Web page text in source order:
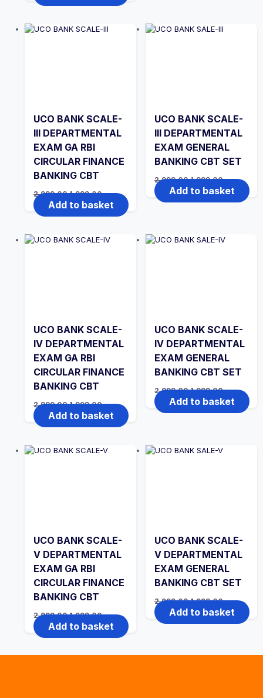
₹2,999.00.₹1,999.00.
UCO BANK SCALE-
III DEPARTMENTAL
EXAM GA RBI
CIRCULAR FINANCE
BANKING CBT
2,999.00Original
price
was:
₹2,999.00.
1,999.00Current
price
is:
₹1,999.00.
Add to basket
UCO BANK SCALE-
III DEPARTMENTAL
EXAM GENERAL
BANKING CBT SET
2,999.00Original
price
was:
₹2,999.00.
1,999.00Current
price
is:
₹1,999.00.
Add to basket
UCO BANK SCALE-
IV DEPARTMENTAL
EXAM GA RBI
CIRCULAR FINANCE
BANKING CBT
2,999.00Original
price
was:
₹2,999.00.
1,999.00Current
price
is:
₹1,999.00.
Add to basket
UCO BANK SCALE-
IV DEPARTMENTAL
EXAM GENERAL
BANKING CBT SET
2,999.00Original
price
was:
₹2,999.00.
1,999.00Current
price
is:
₹1,999.00.
Add to basket
UCO BANK SCALE-
V DEPARTMENTAL
EXAM GA RBI
CIRCULAR FINANCE
BANKING CBT
2,999.00Original
price
was:
₹2,999.00.
1,999.00Current
price
is:
₹1,999.00.
Add to basket
UCO BANK SCALE-
V DEPARTMENTAL
EXAM GENERAL
BANKING CBT SET
2,999.00Original
price
was:
₹2,999.00.
1,999.00Current
price
is:
₹1,999.00.
Add to basket